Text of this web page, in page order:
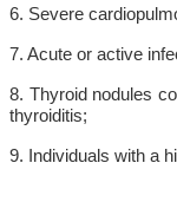
6. Severe
7. Acute or active
8. Thyroid nodules
thyroiditis;
9. Individuals with a